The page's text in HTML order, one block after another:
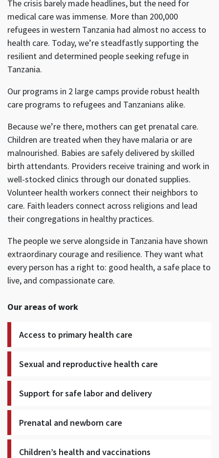
The crisis barely made headlines, but the need for
medical care was immense. More than 200,000
refugees in western Tanzania had almost no access to
health care. Today, we’re steadfastly supporting the
resilient and determined people seeking refuge in
Tanzania.
Our programs in 2 large camps provide robust health
care programs to refugees and Tanzanians alike.
Because we’re there, mothers can get prenatal care.
Children are treated when they have malaria or are
malnourished. Babies are safely delivered by skilled
birth attendants. Providers receive training and work in
well-stocked clinics through our donated supplies.
Volunteer health workers connect their neighbors to
care. Faith leaders connect across religions and lead
their congregations in healthy practices.
The people we serve alongside in Tanzania have shown
extraordinary courage and resilience. They want what
every person has a right to: good health, a safe place to
live, and compassionate care.
Our areas of work
Access to primary health care
Sexual and reproductive health care
Support for safe labor and delivery
Prenatal and newborn care
Children’s health and vaccinations